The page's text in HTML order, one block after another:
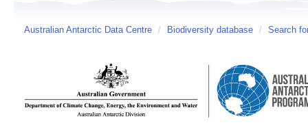
Australian Antarctic Data Centre / Biodiversity database / Search